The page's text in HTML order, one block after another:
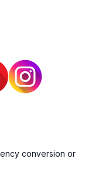
conversion or